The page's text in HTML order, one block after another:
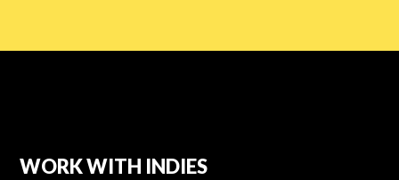
WORK WITH INDIES